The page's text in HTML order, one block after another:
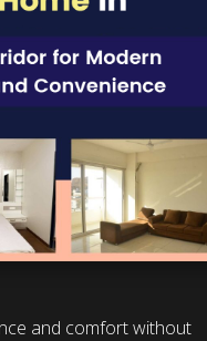
and comfort without